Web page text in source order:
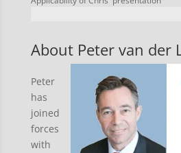
About Peter van der
Peter
has
joined
forces
with